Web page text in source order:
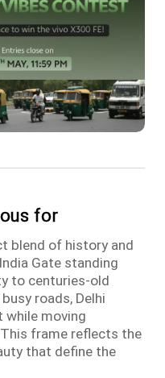
for
blend of history and
Gate standing
to centuries-old
roads, Delhi
while moving
frame reflects the
that define the